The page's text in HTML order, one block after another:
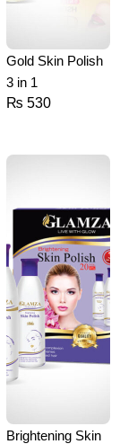
Gold Skin Polish
3 in 1
₨ 530
Brightening Skin